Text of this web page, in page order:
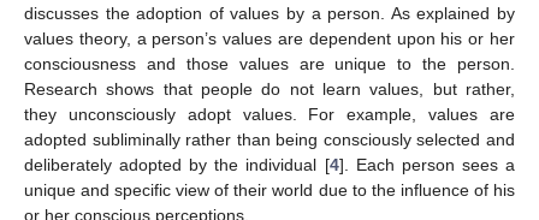
discusses the adoption of values by a person. As explained by
values theory, a person’s values are dependent upon his or her
consciousness and those values are unique to the person.
Research shows that people do not learn values, but rather,
they unconsciously adopt values. For example, values are
adopted subliminally rather than being consciously selected and
deliberately adopted by the individual [4]. Each person sees a
unique and specific view of their world due to the influence of his
or her conscious perceptions.